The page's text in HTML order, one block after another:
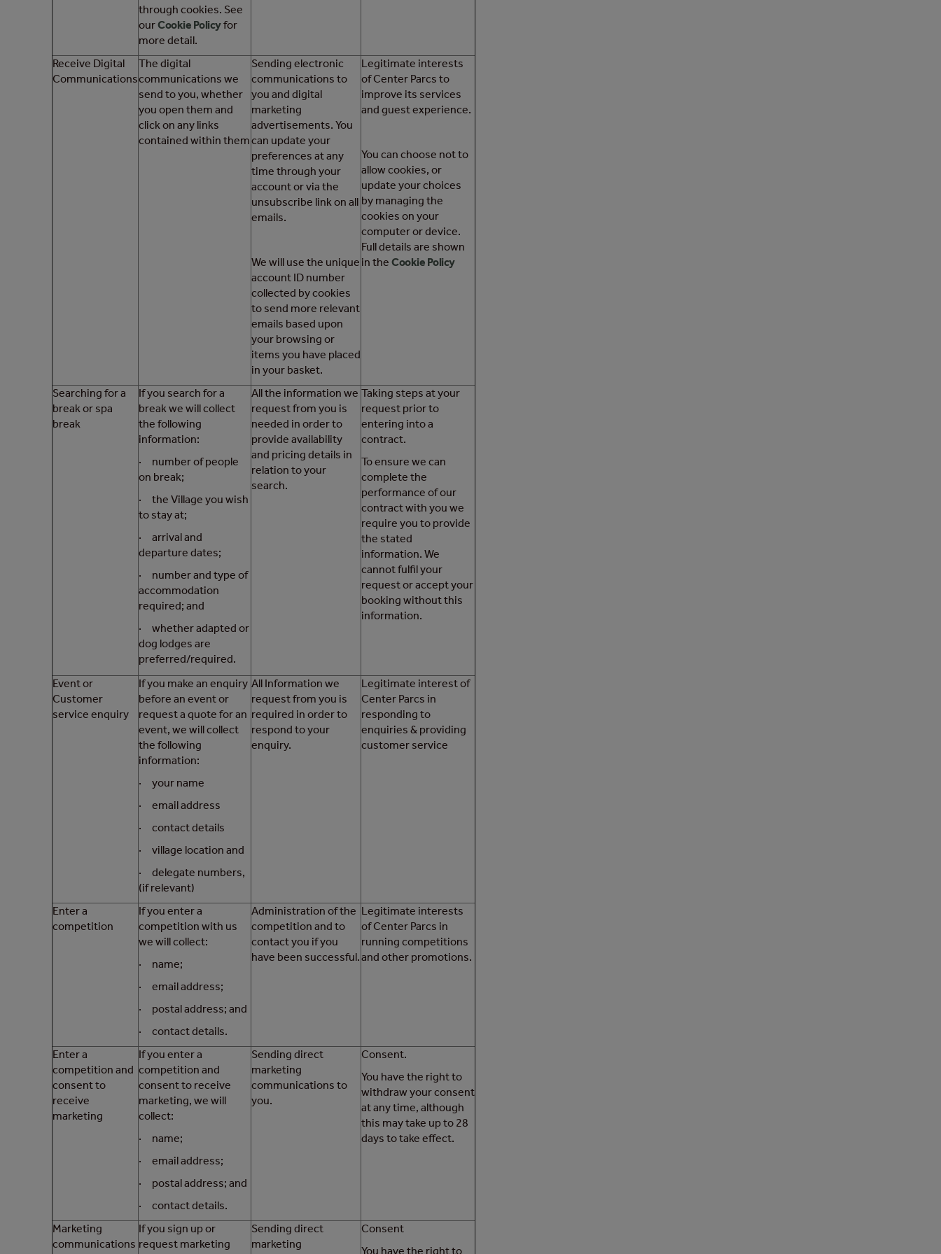
through cookies. See
ourCookie Policyfor
more detail.
Receive Digital
Communications
The digital
communications we
send to you, whether
you open them and
click on any links
contained within them
Sending electronic
communications to
you and digital
marketing
advertisements. You
can update your
preferences at any
time through your
account or via the
unsubscribe link on all
emails.
We will use the unique
account ID number
collected by cookies
to send more relevant
emails based upon
your browsing or
items you have placed
in your basket.
Legitimate interests
of Center Parcs to
improve its services
and guest experience.
You can choose not to
allow cookies, or
update your choices
by managing the
cookies on your
computer or device.
Full details are shown
in the Cookie Policy
Searching for a
break or spa
break
If you search for a
break we will collect
the following
information:
· number of people
on break;
· the Village you wish
to stay at;
· arrival and
departure dates;
· number and type of
accommodation
required; and
· whether adapted or
dog lodges are
preferred/required.
All the information we
request from you is
needed in order to
provide availability
and pricing details in
relation to your
search.
Taking steps at your
request prior to
entering into a
contract.
To ensure we can
complete the
performance of our
contract with you we
require you to provide
the stated
information. We
cannot fulfil your
request or accept your
booking without this
information.
Event or
Customer
service enquiry
If you make an enquiry
before an event or
request a quote for an
event, we will collect
the following
information:
· your name
· email address
· contact details
· village location and
· delegate numbers,
(if relevant)
All Information we
request from you is
required in order to
respond to your
enquiry.
Legitimate interest of
Center Parcs in
responding to
enquiries & providing
customer service
Enter a
competition
If you enter a
competition with us
we will collect:
· name;
· email address;
· postal address; and
· contact details.
Administration of the
competition and to
contact you if you
have been successful.
Legitimate interests
of Center Parcs in
running competitions
and other promotions.
Enter a
competition and
consent to
receive
marketing
If you enter a
competition and
consent to receive
marketing, we will
collect:
· name;
· email address;
· postal address; and
· contact details.
Sending direct
marketing
communications to
you.
Consent.
You have the right to
withdraw your consent
at any time, although
this may take up to 28
days to take effect.
Marketing
communications
If you sign up or
request marketing
Sending direct
marketing
Consent
You have the right to